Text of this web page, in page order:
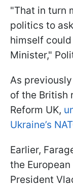
"That in turn
politics to
himself could
Minister,"
As
of the British
Reform UK,
Ukraine’s
Earlier,
the
President